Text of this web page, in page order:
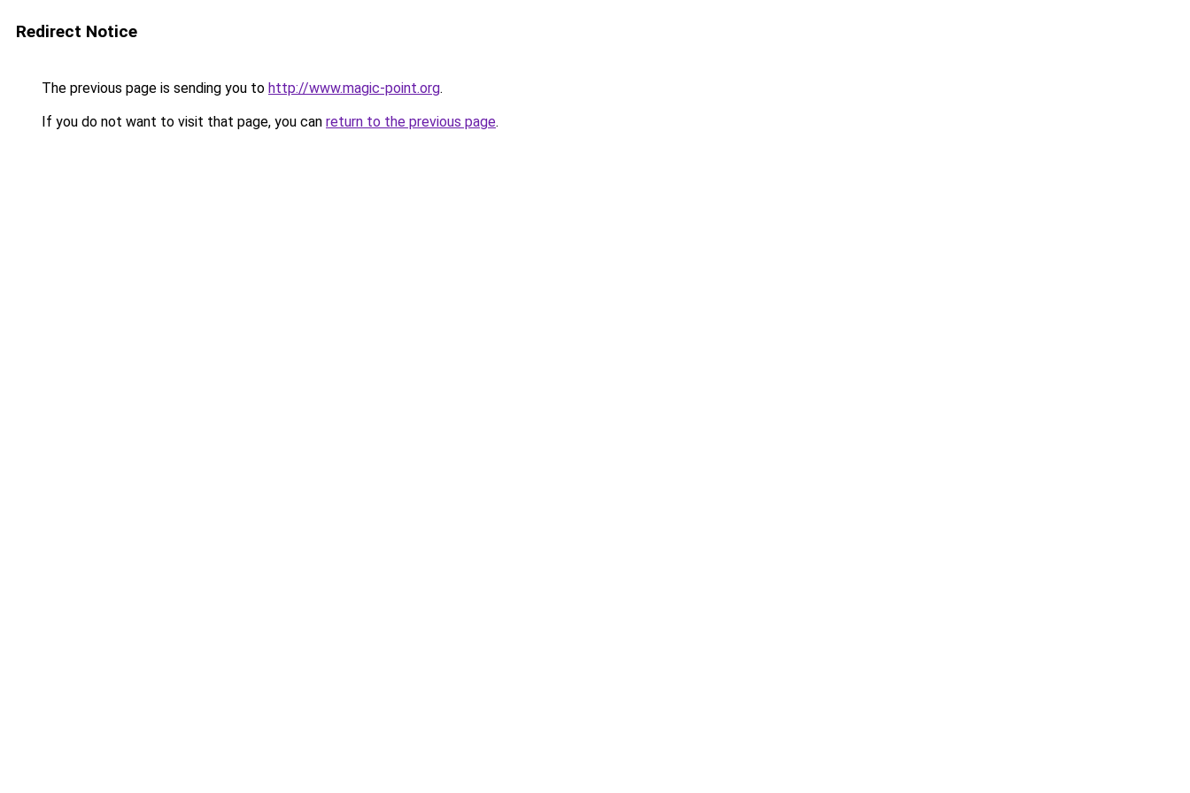
Redirect Notice
The previous page is sending you to http://www.magic-point.org.
If you do not want to visit that page, you can return to the previous page.